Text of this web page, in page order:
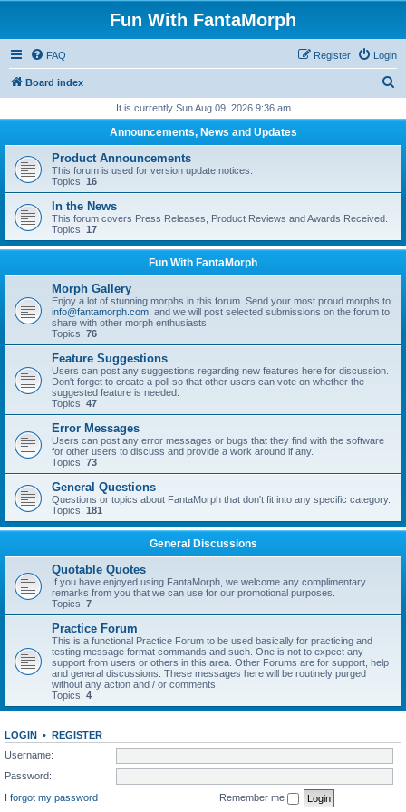
Fun With FantaMorph
FAQ Login
Register
Board index
r
h
It is currently Sun Aug 09, 2026 9:36 am
Announcements, News and Updates
Product Announcements
This forum is used for version update notices.
Topics: 16
In the News
This forum covers Press Releases, Product Reviews and Awards Received.
Topics: 17
Fun With FantaMorph
Morph Gallery
Enjoy a lot of stunning morphs in this forum. Send your most proud morphs to
info@fantamorph.com , and we will post selected submissions on the forum to
share with other morph enthusiasts.
Topics: 76
Feature Suggestions
Users can post any suggestions regarding new features here for discussion.
Don't forget to create a poll so that other users can vote on whether the
suggested feature is needed.
Topics: 47
Error Messages
Users can post any error messages or bugs that they find with the software
for other users to discuss and provide a work around if any.
Topics: 73
General Questions
Questions or topics about FantaMorph that don't fit into any specific category.
Topics: 181
General Discussions
Quotable Quotes
If you have enjoyed using FantaMorph, we welcome any complimentary
remarks from you that we can use for our promotional purposes.
Topics: 7
Practice Forum
This is a functional Practice Forum to be used basically for practicing and
testing message format commands and such. One is not to expect any
support from users or others in this area. Other Forums are for support, help
and general discussions. These messages here will be routinely purged
without any action and / or comments.
Topics: 4
LOGIN • REGISTER
Username:
Password:
I forgot my password
Remember me